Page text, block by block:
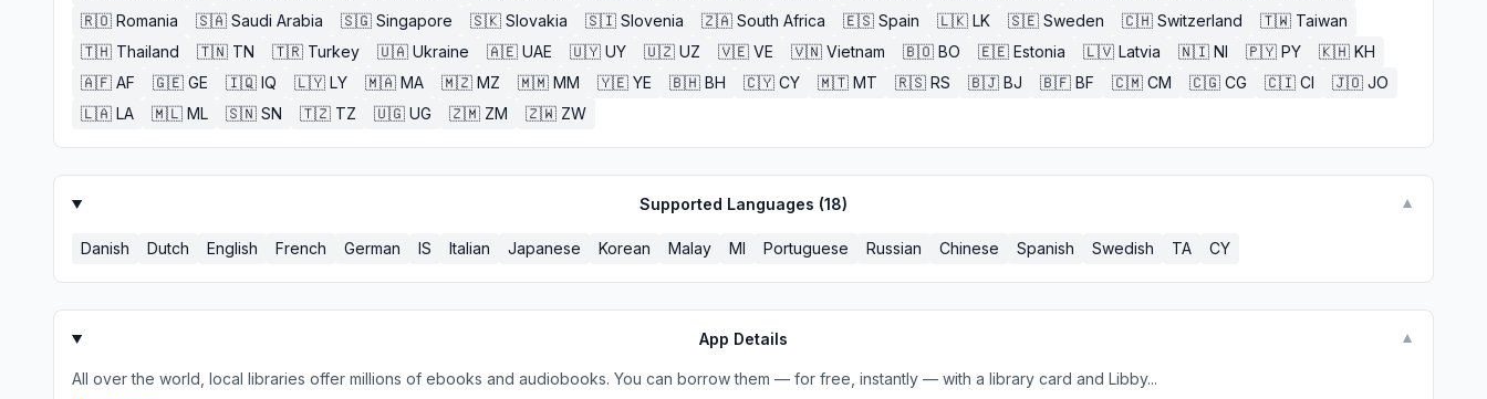
🇷🇴 Romania 🇸🇦 Saudi Arabia 🇸🇬 Singapore 🇸🇰 Slovakia 🇸🇮 Slovenia 🇿🇦 South Africa 🇪🇸 Spain 🇱🇰 LK 🇸🇪 Sweden 🇨🇭 Switzerland 🇹🇼 Taiwan
🇹🇭 Thailand 🇹🇳 TN 🇹🇷 Turkey 🇺🇦 Ukraine 🇦🇪 UAE 🇺🇾 UY 🇺🇿 UZ 🇻🇪 VE 🇻🇳 Vietnam 🇧🇴 BO 🇪🇪 Estonia 🇱🇻 Latvia 🇳🇮 NI 🇵🇾 PY 🇰🇭 KH
🇦🇫 AF 🇬🇪 GE 🇮🇶 IQ 🇱🇾 LY 🇲🇦 MA 🇲🇿 MZ 🇲🇲 MM 🇾🇪 YE 🇧🇭 BH 🇨🇾 CY 🇲🇹 MT 🇷🇸 RS 🇧🇯 BJ 🇧🇫 BF 🇨🇲 CM 🇨🇬 CG 🇨🇮 CI 🇯🇴 JO
🇱🇦 LA 🇲🇱 ML 🇸🇳 SN 🇹🇿 TZ 🇺🇬 UG 🇿🇲 ZM 🇿🇼 ZW
Supported Languages (18) ▼
Danish Dutch English French German IS Italian Japanese Korean Malay MI Portuguese Russian Chinese Spanish Swedish TA CY
App Details ▼
All over the world, local libraries offer millions of ebooks and audiobooks. You can borrow them — for free, instantly — with a library card and Libby...